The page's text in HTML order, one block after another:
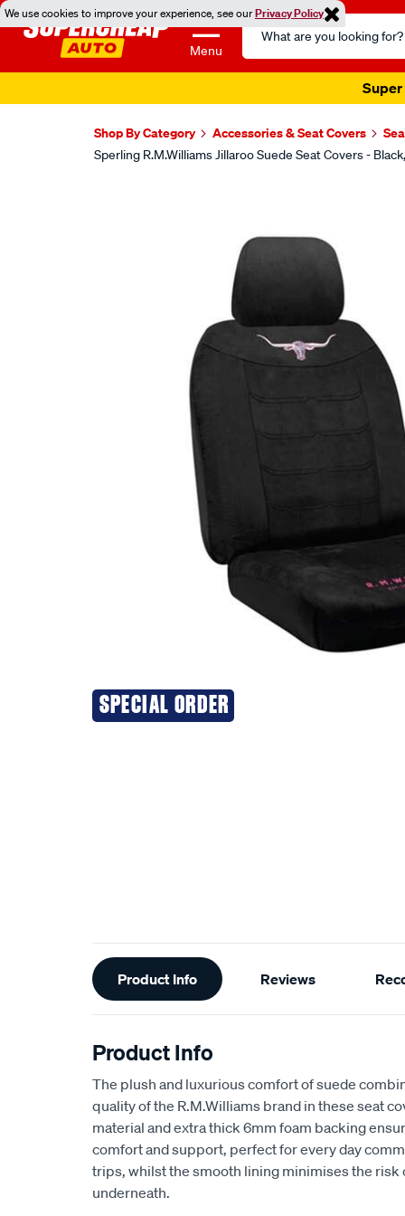
We use cookies to improve your experience, see ourPrivacy Policy
Menu
Search
Catalog
Super
Shop By Category Accessories & Seat Covers
Sperling R.M.Williams Jillaroo Suede Seat Covers -
SPECIAL ORDER
Additional
Information
Product Info Reviews
Product Info
The plush and luxurious comfort of suede
quality of the R.M.Williams brand in these seat
material and extra thick 6mm foam backing
comfort and support, perfect for every day
trips, whilst the smooth lining minimises the risk
underneath.